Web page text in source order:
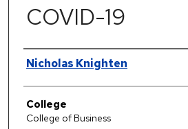
COVID-19
Authors
Nicholas Knighten
College
College of Business